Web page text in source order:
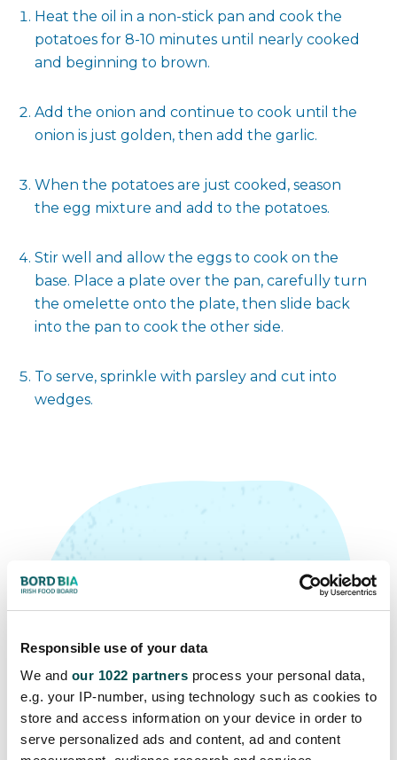
Responsible use of your data
We and our 1022 partners process your personal data,
e.g. your IP-number, using technology such as cookies to
store and access information on your device in order to
serve personalized ads and content, ad and content
Heat the oil in a non-stick pan and cook the
potatoes for 8-10 minutes until nearly cooked
and beginning to brown.
Add the onion and continue to cook until the
onion is just golden, then add the garlic.
When the potatoes are just cooked, season
the egg mixture and add to the potatoes.
Stir well and allow the eggs to cook on the
base. Place a plate over the pan, carefully turn
the omelette onto the plate, then slide back
into the pan to cook the other side.
To serve, sprinkle with parsley and cut into
wedges.
Top Tip
up any leftover ingredients you
have in your fridge. Why not add
chopped ham, sliced mushroom,